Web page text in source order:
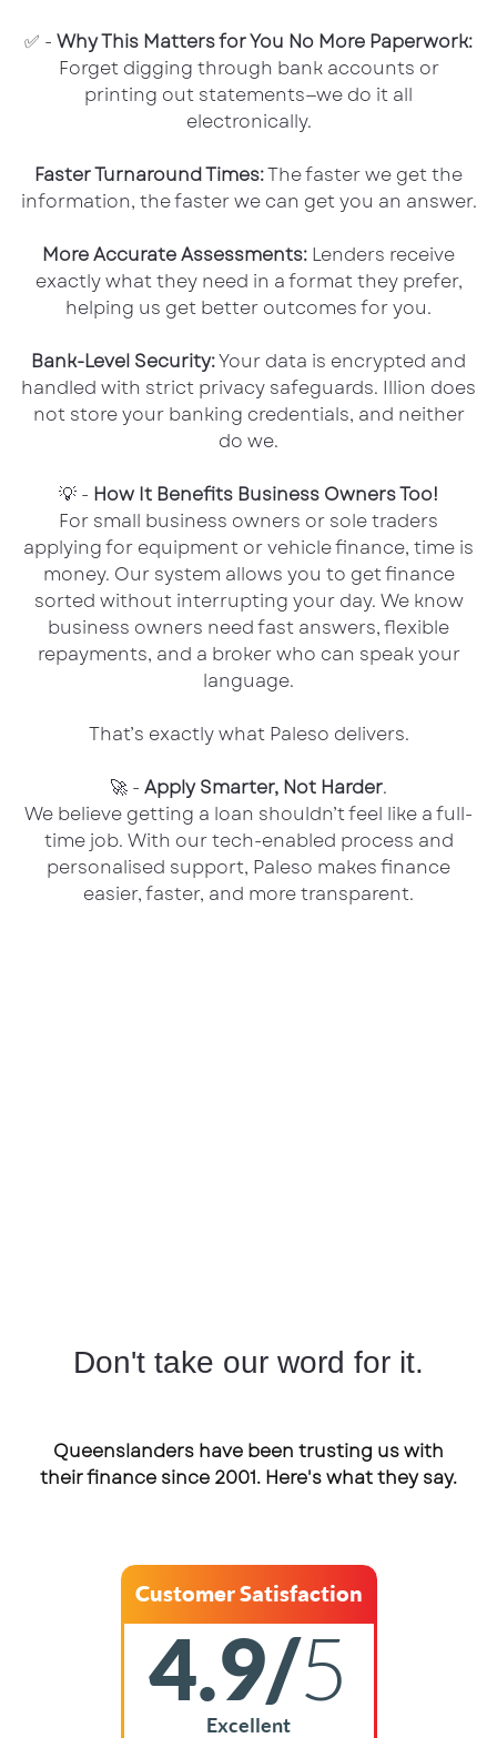
✅ - Why This Matters for You No More Paperwork:
Forget digging through bank accounts or
printing out statements—we do it all
electronically.
Faster Turnaround Times:The faster we get the
information, the faster we can get you an answer.
More Accurate Assessments: Lenders receive
exactly what they need in a format they prefer,
helping us get better outcomes for you.
Bank-Level Security:Your data is encrypted and
handled with strict privacy safeguards. Illion does
not store your banking credentials, and neither
do we.
💡 - How It Benefits Business Owners Too!
For small business owners or sole traders
applying for equipment or vehicle finance, time is
money. Our system allows you to get finance
sorted without interrupting your day. We know
business owners need fast answers, flexible
repayments, and a broker who can speak your
language.
That’s exactly what Paleso delivers.
🚀 - Apply Smarter, Not Harder.
We believe getting a loan shouldn’t feel like a full-
time job. With our tech-enabled process and
personalised support, Paleso makes finance
easier, faster, and more transparent.
Don't take our word for it.
Queenslanders have been trusting us with
their finance since 2001. Here's what they say.
Customer Satisfaction
4.9/5
Excellent